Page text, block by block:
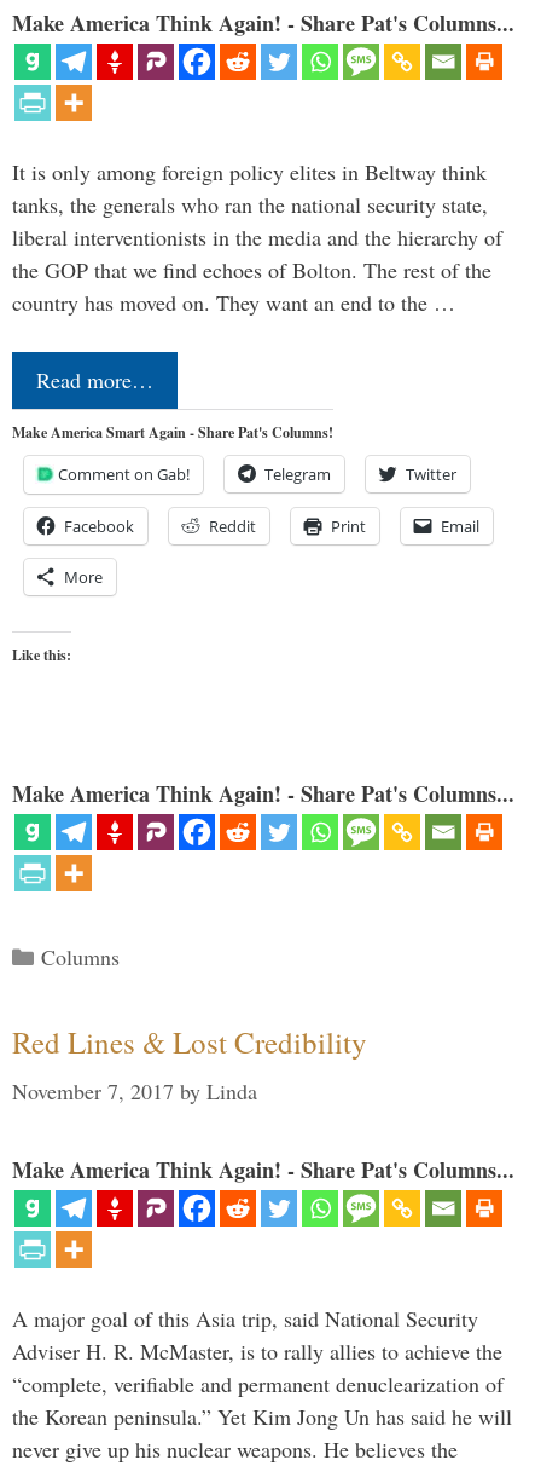
Make America Think Again! - Share Pat's Columns...
It is only among foreign policy elites in Beltway think
tanks, the generals who ran the national security state,
liberal interventionists in the media and the hierarchy of
the GOP that we find echoes of Bolton. The rest of the
country has moved on. They want an end to the …
Read more…
Make America Smart Again - Share Pat's Columns!
Comment on Gab! Telegram Twitter
Facebook Reddit Print Email
More
Like this:
Make America Think Again! - Share Pat's Columns...
Categories
Columns
Red Lines & Lost Credibility
November 7, 2017 by Linda
Make America Think Again! - Share Pat's Columns...
A major goal of this Asia trip, said National Security
Adviser H. R. McMaster, is to rally allies to achieve the
“complete, verifiable and permanent denuclearization of
the Korean peninsula.” Yet Kim Jong Un has said he will
never give up his nuclear weapons. He believes the